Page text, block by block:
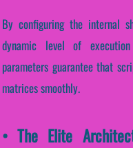
By configuring the internal
dynamic level of execution
parameters guarantee that
matrices smoothly.
• The Elite